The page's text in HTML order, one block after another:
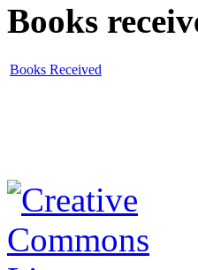
Books
Books Received